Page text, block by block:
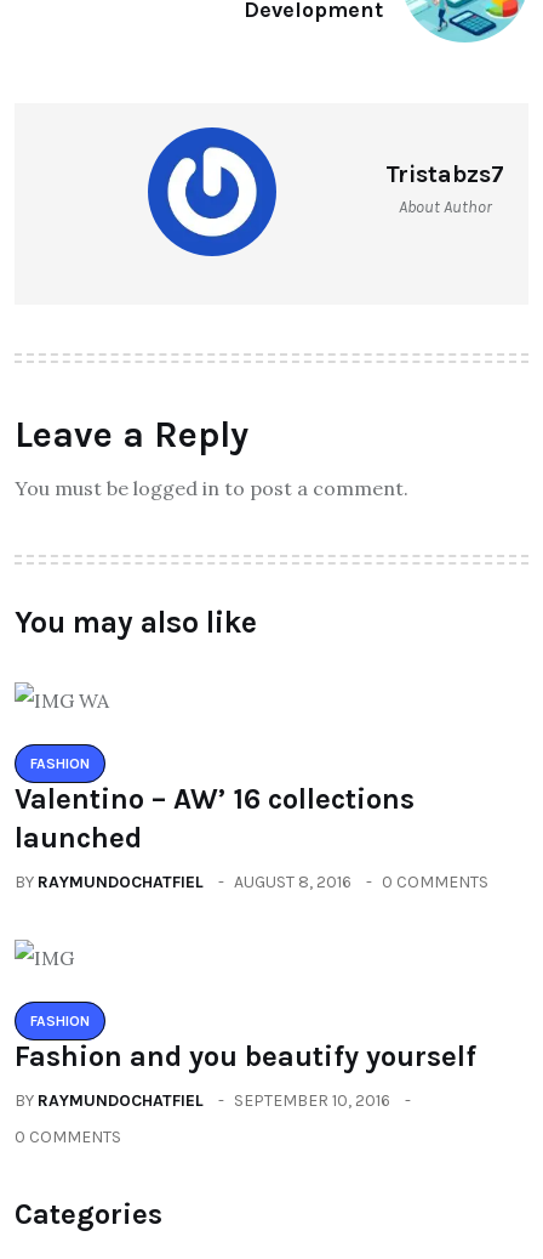
Development
Tristabzs7
About Author
Leave a Reply
You must be logged in to post a comment.
You may also like
FASHION
Valentino – AW’ 16 collections
launched
BY RAYMUNDOCHATFIEL AUGUST 8, 2016 0 COMMENTS
FASHION
Fashion and you beautify yourself
BY RAYMUNDOCHATFIEL
SEPTEMBER 10, 2016
0 COMMENTS
Categories